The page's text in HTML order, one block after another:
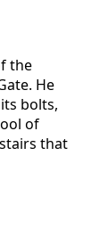
the
He
bolts,
of
that